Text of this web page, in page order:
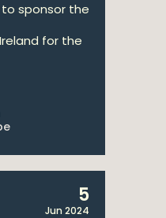
to sponsor the
for the
5
Jun 2024